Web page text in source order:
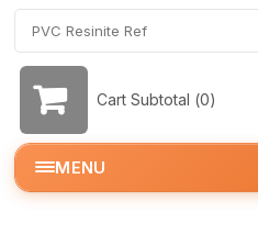
Cart Subtotal (0)
MENU